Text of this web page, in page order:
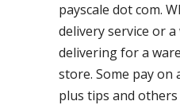
payscale dot com.
delivery service or
delivering for a
store. Some pay on
plus tips and